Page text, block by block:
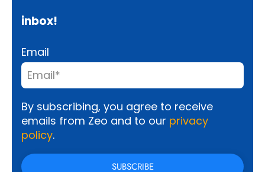
inbox!
Email
By subscribing, you agree to receive
emails from Zeo and to our privacy
policy.